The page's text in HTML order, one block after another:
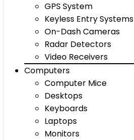
GPS System
Keyless Entry Systems
On-Dash Cameras
Radar Detectors
Video Receivers
Computers
Computer Mice
Desktops
Keyboards
Laptops
Monitors